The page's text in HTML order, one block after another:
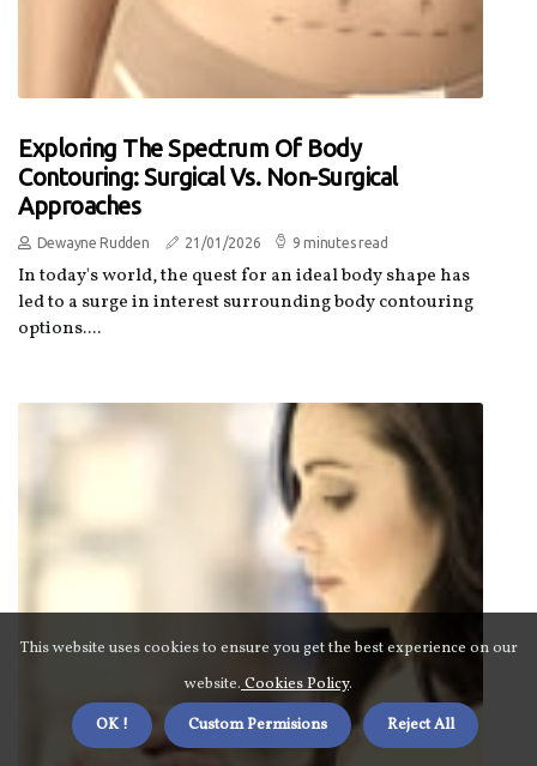
Exploring The Spectrum Of Body
Contouring: Surgical Vs. Non-Surgical
Approaches
Dewayne Rudden 21/01/2026 9 minutes read
In today's world, the quest for an ideal body shape has
led to a surge in interest surrounding body contouring
options....
This website uses cookies to ensure you get the best experience on our
website.Cookies Policy.
OK !
Custom Permisions Reject All